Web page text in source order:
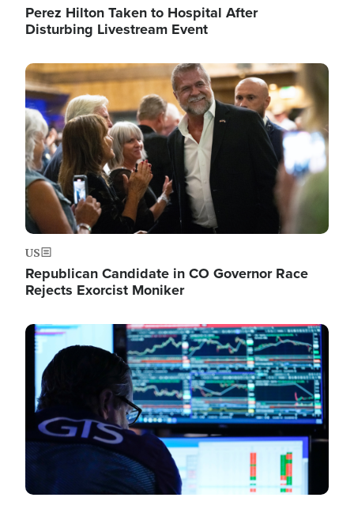
Perez Hilton Taken to Hospital After
Disturbing Livestream Event
Image
US
Republican Candidate in CO Governor Race
Rejects Exorcist Moniker
Image